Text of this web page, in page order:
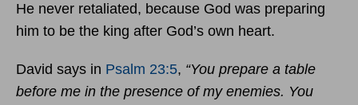
He never retaliated, because God was preparing
him to be the king after God’s own heart.
David says in Psalm 23:5, “You prepare a table
before me in the presence of my enemies. You